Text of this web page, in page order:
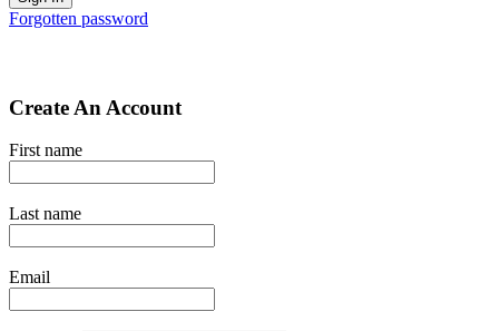
Forgotten password
Create An Account
First name
Last name
Email